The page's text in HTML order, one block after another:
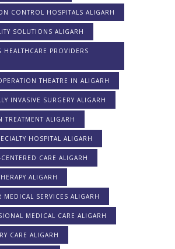
CONTROL HOSPITALS ALIGARH
SOLUTIONS ALIGARH
HEALTHCARE PROVIDERS
THEATRE IN ALIGARH
INVASIVE SURGERY ALIGARH
TREATMENT ALIGARH
HOSPITAL ALIGARH
CENTERED CARE ALIGARH
ALIGARH
MEDICAL SERVICES ALIGARH
MEDICAL CARE ALIGARH
CARE ALIGARH